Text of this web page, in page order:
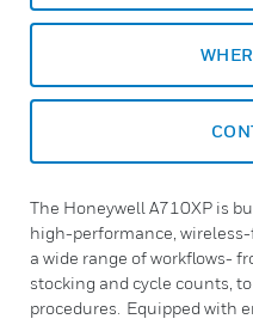
The Honeywell A710XP is
high-performance,
a wide range of workflows-
stocking and cycle counts,
procedures. Equipped with